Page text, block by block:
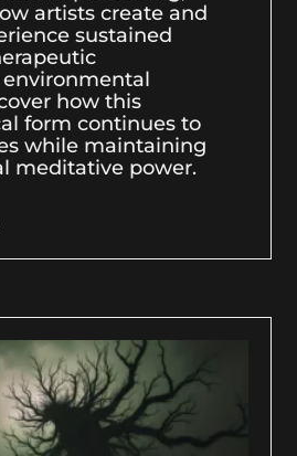
artists create and
sustained
how this
form continues to
while maintaining
meditative power.